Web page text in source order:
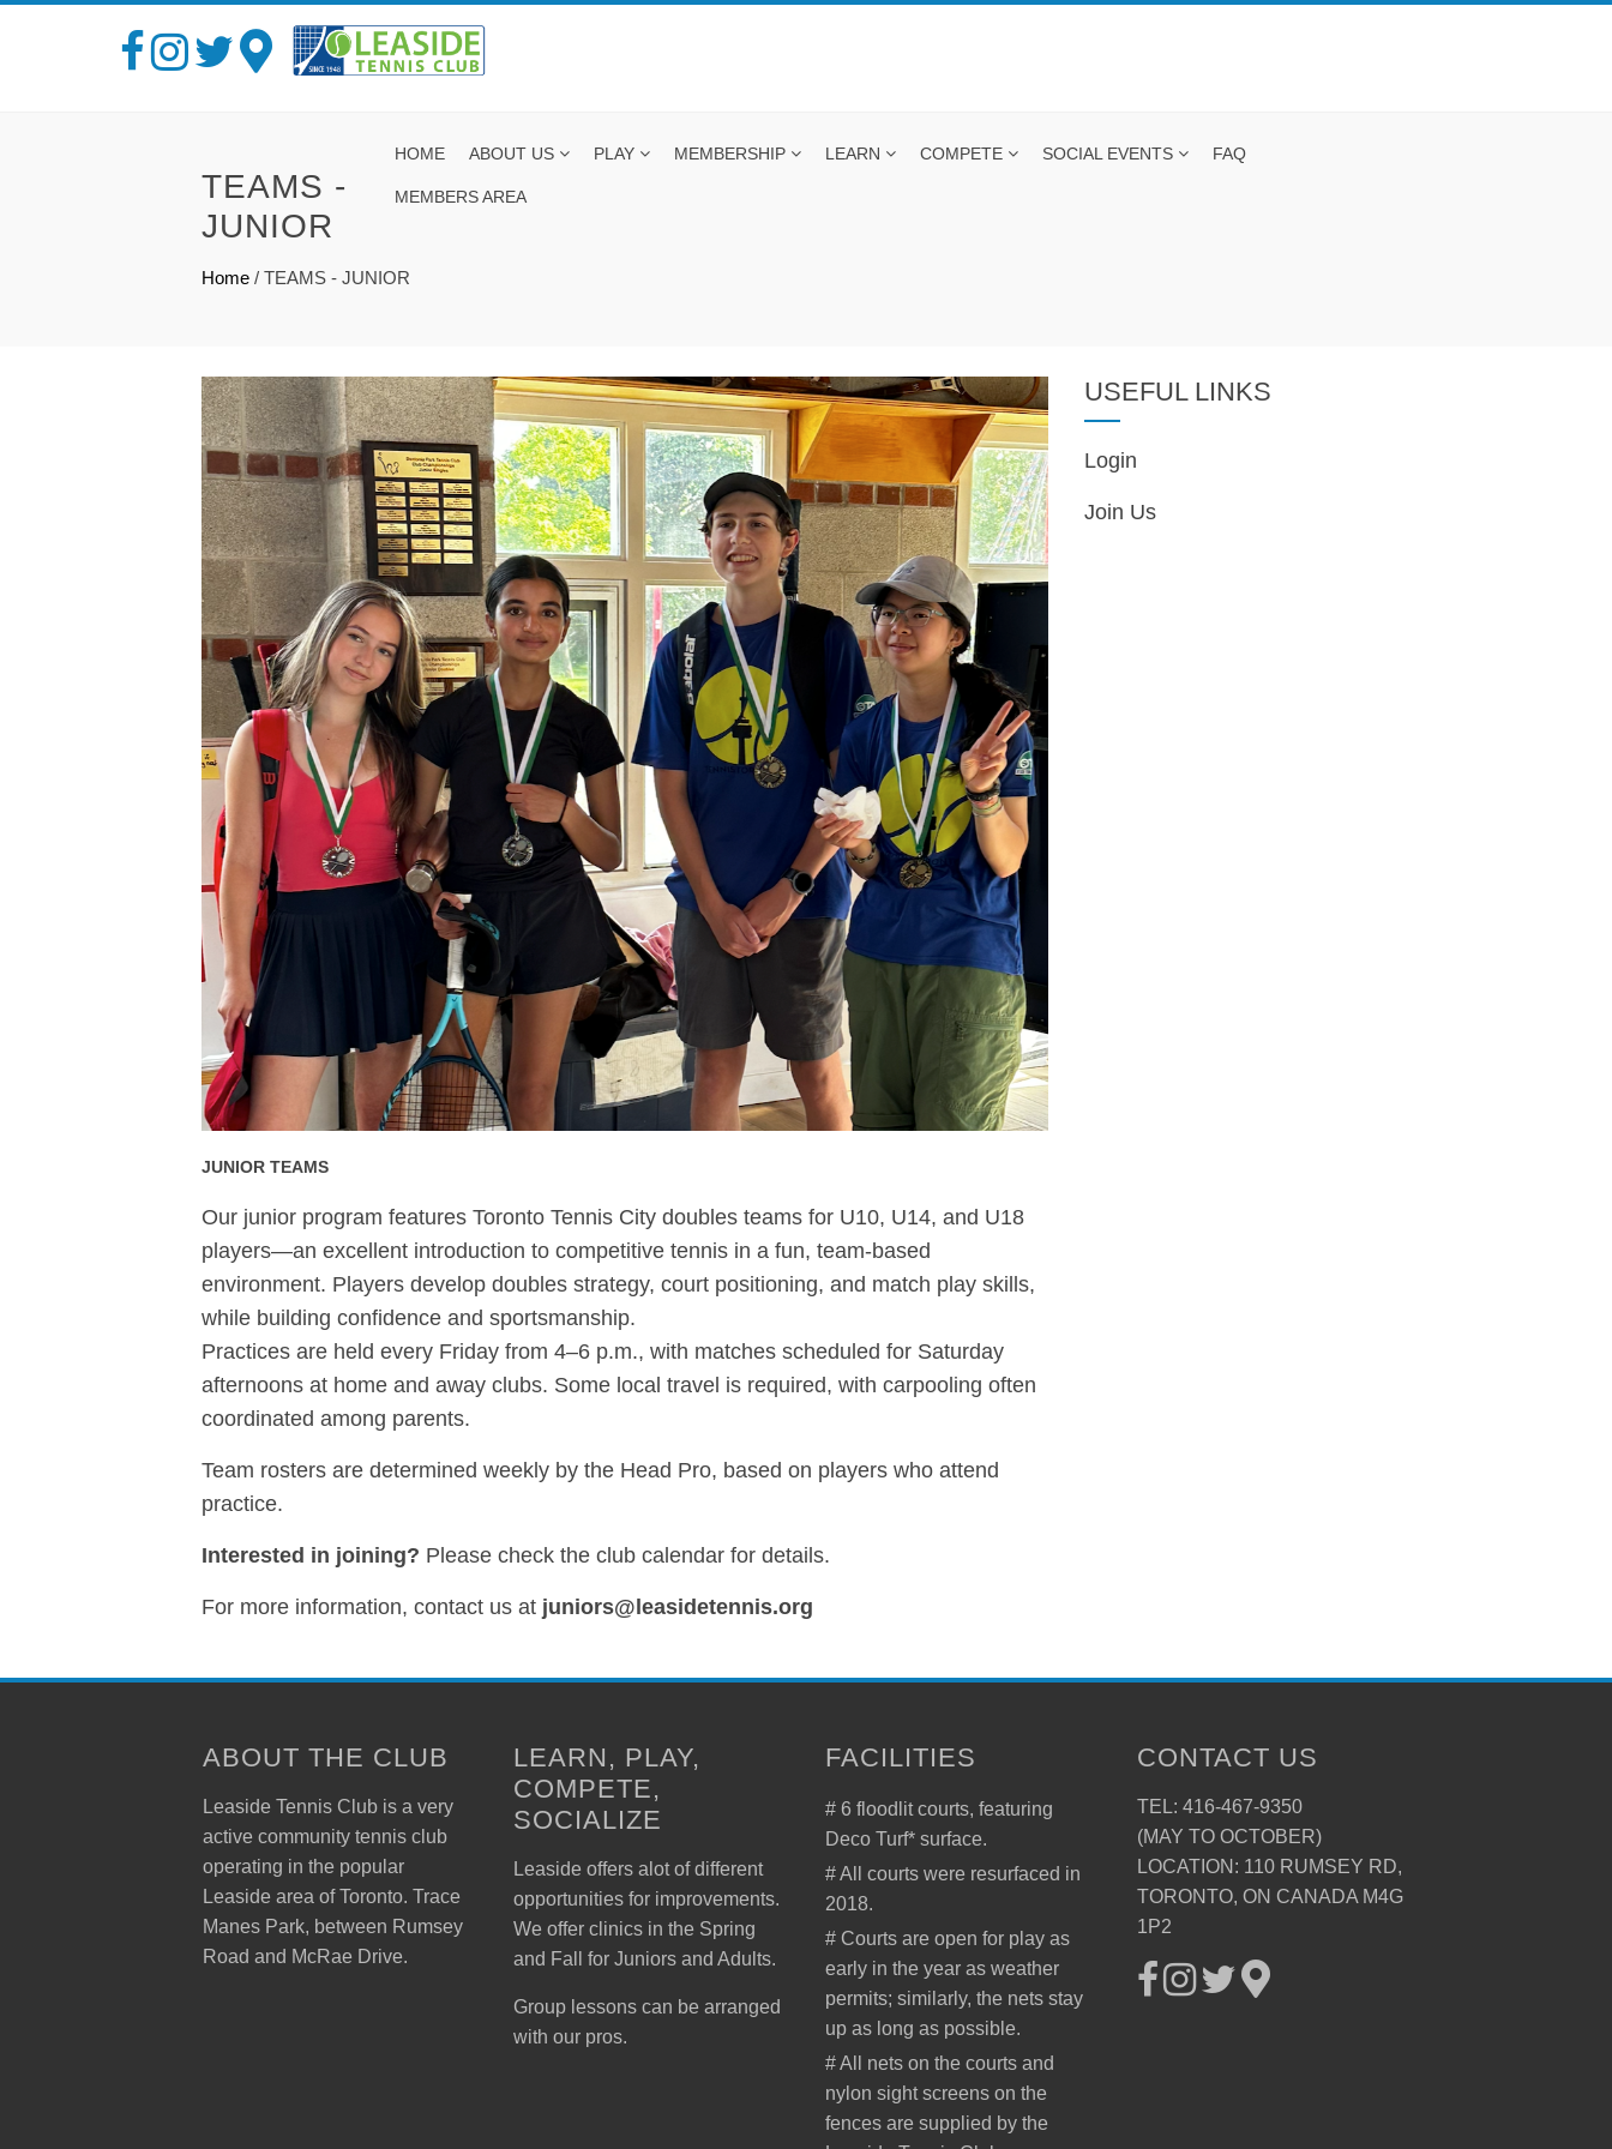
HOME ABOUT US PLAY MEMBERSHIP LEARN COMPETE SOCIAL EVENTS FAQ
MEMBERS AREA
TEAMS -
JUNIOR
Home / TEAMS - JUNIOR
JUNIOR TEAMS
Our junior program features Toronto Tennis City doubles teams for U10, U14, and U18
players—an excellent introduction to competitive tennis in a fun, team-based
environment. Players develop doubles strategy, court positioning, and match play skills,
while building confidence and sportsmanship.
Practices are held every Friday from 4–6 p.m., with matches scheduled for Saturday
afternoons at home and away clubs. Some local travel is required, with carpooling often
coordinated among parents.
Team rosters are determined weekly by the Head Pro, based on players who attend
practice.
Interested in joining? Please check the club calendar for details.
For more information, contact us at juniors@leasidetennis.org
USEFUL LINKS
Login
Join Us
ABOUT THE CLUB
Leaside Tennis Club is a very
active community tennis club
operating in the popular
Leaside area of Toronto. Trace
Manes Park, between Rumsey
Road and McRae Drive.
LEARN, PLAY,
COMPETE,
SOCIALIZE
Leaside offers alot of different
opportunities for improvements.
We offer clinics in the Spring
and Fall for Juniors and Adults.
Group lessons can be arranged
with our pros.
FACILITIES
# 6 floodlit courts, featuring
Deco Turf* surface.
# All courts were resurfaced in
2018.
# Courts are open for play as
early in the year as weather
permits; similarly, the nets stay
up as long as possible.
# All nets on the courts and
nylon sight screens on the
fences are supplied by the
CONTACT US
TEL: 416-467-9350
(MAY TO OCTOBER)
LOCATION: 110 RUMSEY RD,
TORONTO, ON CANADA M4G
1P2